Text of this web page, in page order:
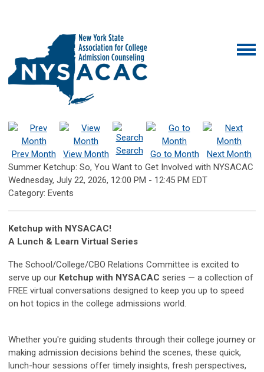
Prev Month View Month Search Go to Month
Next Month
Summer Ketchup: So, You Want to Get Involved with NYSACAC
Wednesday, July 22, 2026, 12:00 PM - 12:45 PM EDT
Category: Events
Ketchup with NYSACAC!
A Lunch & Learn Virtual Series
The School/College/CBO Relations Committee is excited to
serve up our Ketchup with NYSACAC series — a collection of
FREE virtual conversations designed to keep you up to speed
on hot topics in the college admissions world.
Whether you're guiding students through their college journey or
making admission decisions behind the scenes, these quick,
lunch-hour sessions offer timely insights, fresh perspectives,